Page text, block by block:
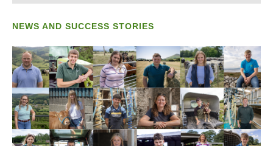
NEWS AND SUCCESS STORIES